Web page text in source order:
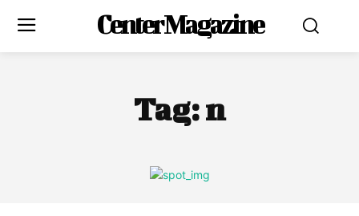
Center Magazine
Tag:n